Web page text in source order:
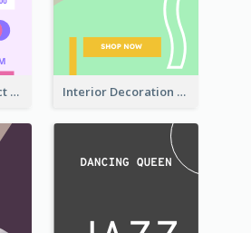
Pastel Skin Product Wide Skyscraper Banner Design Interior Decoration Discount Wide Skyscraper Banner